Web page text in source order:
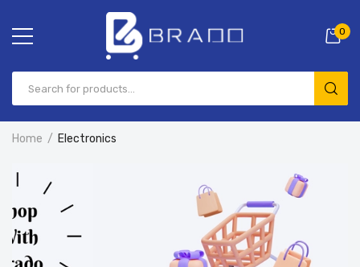
0
Home Electronics